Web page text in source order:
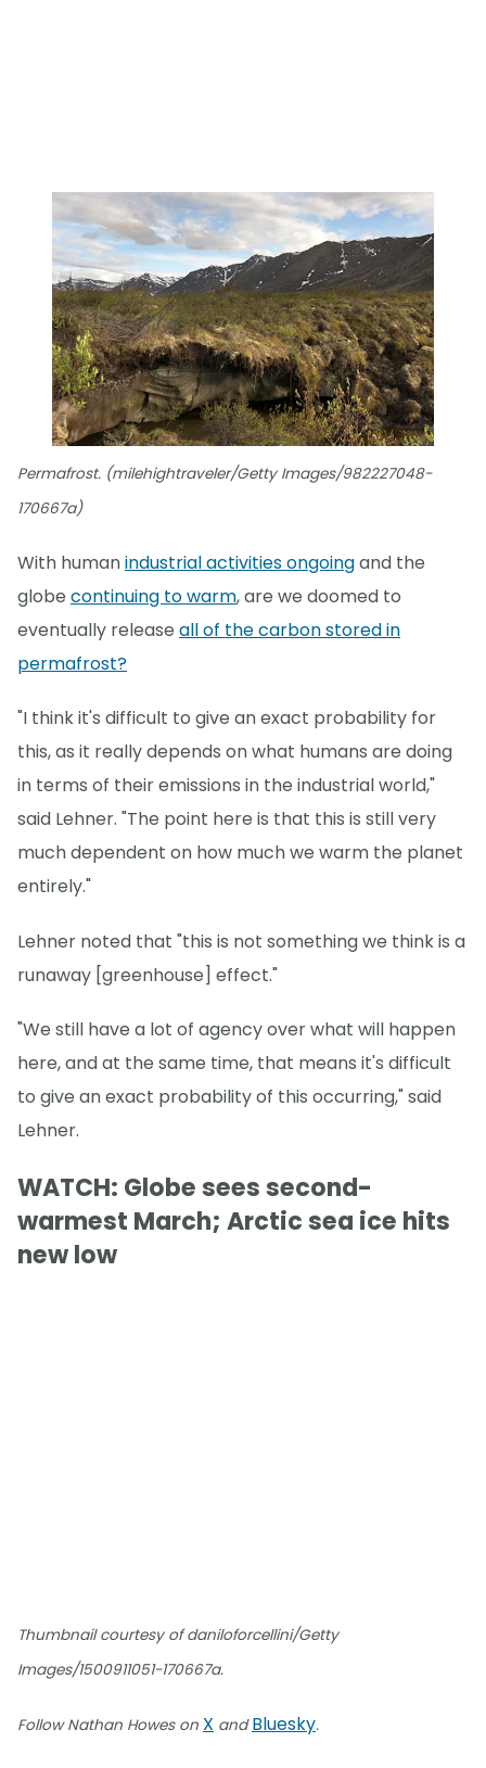
Permafrost. (milehightraveler/Getty Images/982227048-
170667a)
With humanindustrial activities ongoingand the
globe continuing to warm, are we doomed to
eventually release all of the carbon stored in
permafrost?
"I think it's difficult to give an exact probability for
this, as it really depends on what humans are doing
in terms of their emissions in the industrial world,"
said Lehner. "The point here is that this is still very
much dependent on how much we warm the planet
entirely."
Lehner noted that "this is not something we think is a
runaway [greenhouse] effect."
"We still have a lot of agency over what will happen
here, and at the same time, that means it's difficult
to give an exact probability of this occurring," said
Lehner.
WATCH: Globe sees second-
warmest March; Arctic sea ice hits
new low
Thumbnail courtesy of daniloforcellini/Getty
Images/1500911051-170667a.
Follow Nathan Howes on X andBluesky.